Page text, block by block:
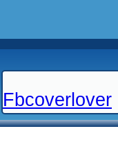
Fbcoverlover